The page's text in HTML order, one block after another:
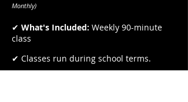
Monthly)
✔ What's Included: Weekly 90-minute
class
✔ Classes run during school terms.